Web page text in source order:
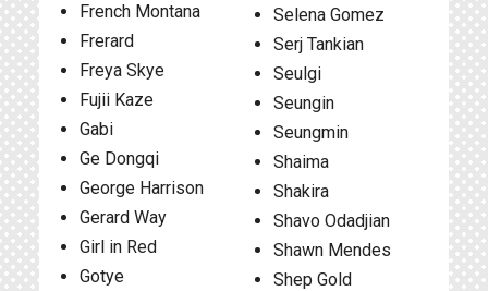
French Montana
Frerard
Freya Skye
Fujii Kaze
Gabi
Ge Dongqi
George Harrison
Gerard Way
Girl in Red
Gotye
Selena Gomez
Serj Tankian
Seulgi
Seungin
Seungmin
Shaima
Shakira
Shavo Odadjian
Shawn Mendes
Shep Gold